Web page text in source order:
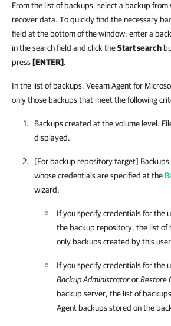
From the list of backups, select a backup
recover data. To quickly find the necessary
field at the bottom of the window: enter a
in the search field and click theStart search
press[ENTER].
In the list of backups, Veeam Agent for
only those backups that meet the following
Backups created at the volume level.
displayed.
[For backup repository target] Backups
whose credentials are specified at the
wizard:
If you specify credentials for the
the backup repository, the list of
only backups created by this
If you specify credentials for the
Backup AdministratororRestore
backup server, the list of
Agent backups stored on the